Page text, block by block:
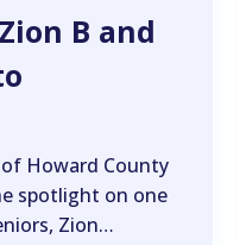
B and
Howard County
spotlight on one
Zion…